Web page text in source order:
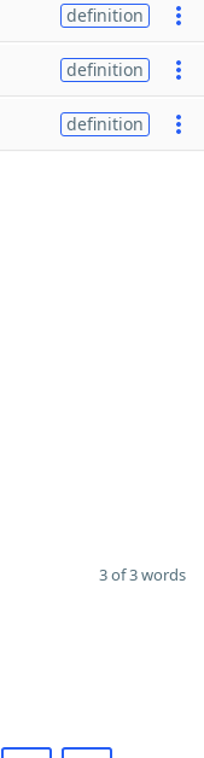
definition
definition
definition
3 of 3 words